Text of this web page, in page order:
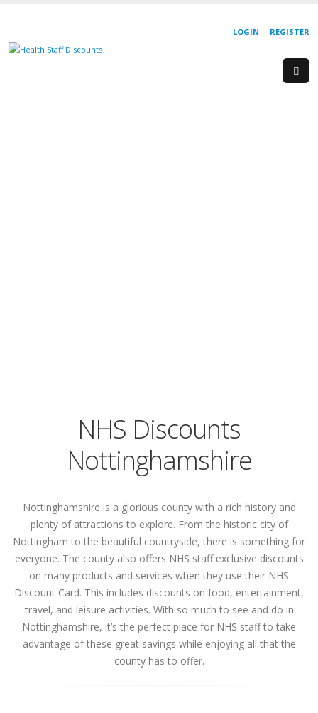
REGISTER
LOGIN
NHS Discounts
Nottinghamshire
Nottinghamshire is a glorious county with a rich history and
plenty of attractions to explore. From the historic city of
Nottingham to the beautiful countryside, there is something for
everyone. The county also offers NHS staff exclusive discounts
on many products and services when they use their NHS
Discount Card. This includes discounts on food, entertainment,
travel, and leisure activities. With so much to see and do in
Nottinghamshire, it’s the perfect place for NHS staff to take
advantage of these great savings while enjoying all that the
county has to offer.